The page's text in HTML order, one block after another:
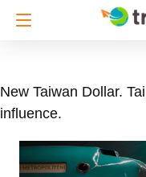
New Taiwan Dollar.
influence.